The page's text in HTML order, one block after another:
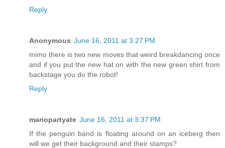
Reply
Anonymous June 16, 2011 at 3:27 PM
mimo there is two new moves that weird breakdancing once
and if you put the new hat on with the new green shirt from
backstage you do the robot!
Reply
mariopartyate June 16, 2011 at 3:37 PM
If the penguin band is floating around on an iceberg then
will we get their background and their stamps?